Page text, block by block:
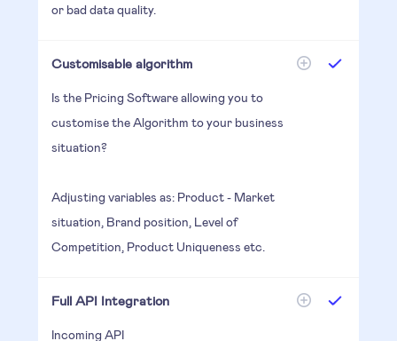
or bad data quality.
Customisable algorithm
Is the Pricing Software allowing you to
customise the Algorithm to your business
situation?
Adjusting variables as: Product - Market
situation, Brand position, Level of
Competition, Product Uniqueness etc.
Full API Integration
Incoming API